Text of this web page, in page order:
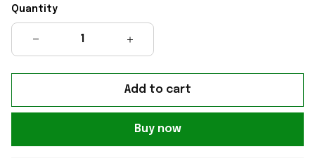
Quantity
Add to cart
Buy now